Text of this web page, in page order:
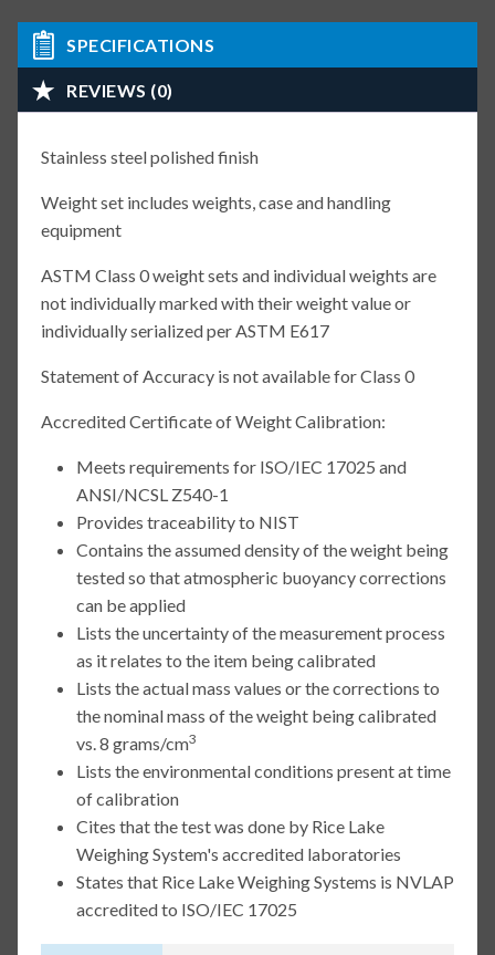
SPECIFICATIONS
REVIEWS (0)
Stainless steel polished finish
Weight set includes weights, case and handling
equipment
ASTM Class 0 weight sets and individual weights are
not individually marked with their weight value or
individually serialized per ASTM E617
Statement of Accuracy is not available for Class 0
Accredited Certificate of Weight Calibration:
Meets requirements for ISO/IEC 17025 and
ANSI/NCSL Z540-1
Provides traceability to NIST
Contains the assumed density of the weight being
tested so that atmospheric buoyancy corrections
can be applied
Lists the uncertainty of the measurement process
as it relates to the item being calibrated
Lists the actual mass values or the corrections to
the nominal mass of the weight being calibrated
vs. 8 grams/cm3
Lists the environmental conditions present at time
of calibration
Cites that the test was done by Rice Lake
Weighing System's accredited laboratories
States that Rice Lake Weighing Systems is NVLAP
accredited to ISO/IEC 17025